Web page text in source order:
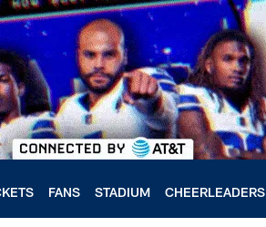
FANS STADIUM CHEERLEADERS